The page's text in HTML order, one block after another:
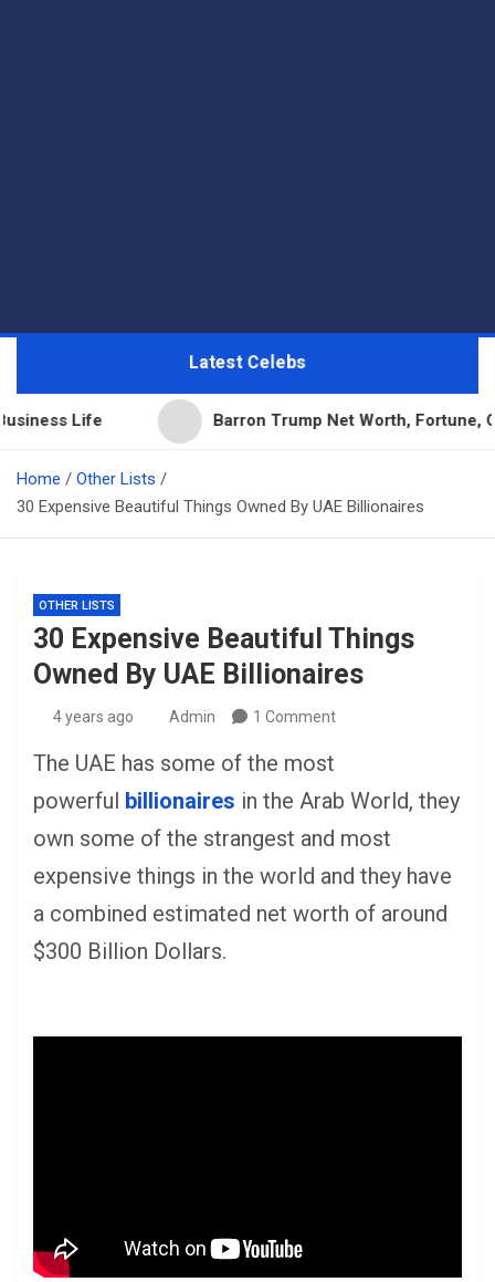
Latest Celebs
Barron Trump Net Worth, Fortune, Career &
Home
Other Lists
30 Expensive Beautiful Things Owned By UAE Billionaires
OTHER LISTS
30 Expensive Beautiful Things
Owned By UAE Billionaires
4 years ago Admin 1 Comment
The UAE has some of the most
powerful billionaires in the Arab World, they
own some of the strangest and most
expensive things in the world and they have
a combined estimated net worth of around
$300 Billion Dollars.